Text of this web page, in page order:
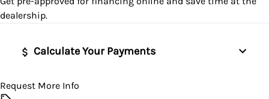
Tire Pressure Monitor
Security System
Variable Speed Intermittent Wipers
dealership.
Calculate Your Payments
Vehicle Price
Request More Info